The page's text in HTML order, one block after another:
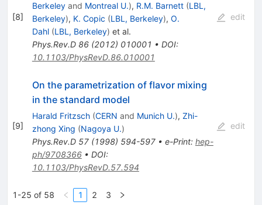
[8]
Berkeleyand Montreal U.), R.M. Barnett (LBL,
Berkeley), K. Copic (LBL, Berkeley), O.
Dahl (LBL, Berkeley) et al.
Phys.Rev.D 86(2012) 010001 • DOI:
10.1103/PhysRevD.86.010001
edit
[9]
On the parametrization of flavor mixing
in the standard model
Harald Fritzsch (CERN and Munich U.), Zhi-
zhong Xing (Nagoya U.)
Phys.Rev.D 57(1998) 594-597• e-Print: hep-
ph/9708366• DOI:
10.1103/PhysRevD.57.594
edit
1-25 of 58 1 2 3